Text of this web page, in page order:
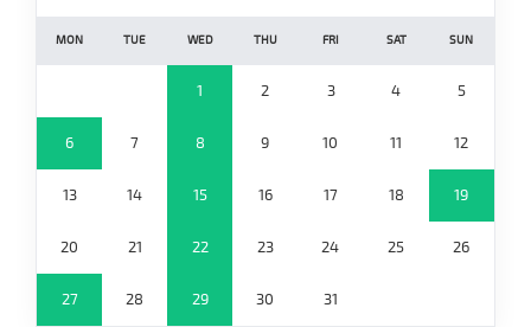
MON TUE WED THU FRI SAT SUN
1 2 3 4 5
6 7 8 9 10 11 12
13 14 15 16 17 18 19
20 21 22 23 24 25 26
27 28 29 30 31